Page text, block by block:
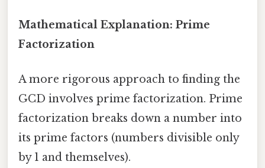
Mathematical Explanation: Prime
Factorization
A more rigorous approach to finding the
GCD involves prime factorization. Prime
factorization breaks down a number into
its prime factors (numbers divisible only
by 1 and themselves).